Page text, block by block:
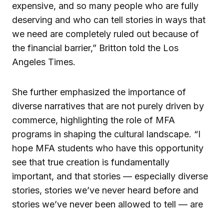
expensive, and so many people who are fully
deserving and who can tell stories in ways that
we need are completely ruled out because of
the financial barrier,” Britton told the Los
Angeles Times.
She further emphasized the importance of
diverse narratives that are not purely driven by
commerce, highlighting the role of MFA
programs in shaping the cultural landscape. “I
hope MFA students who have this opportunity
see that true creation is fundamentally
important, and that stories — especially diverse
stories, stories we’ve never heard before and
stories we’ve never been allowed to tell — are